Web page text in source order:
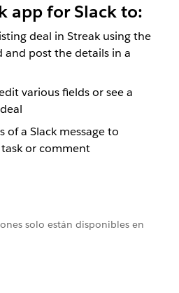
app for Slack to:
deal in Streak using the
and post the details in a
various fields or see a
of a Slack message to
or comment
solo están disponibles en